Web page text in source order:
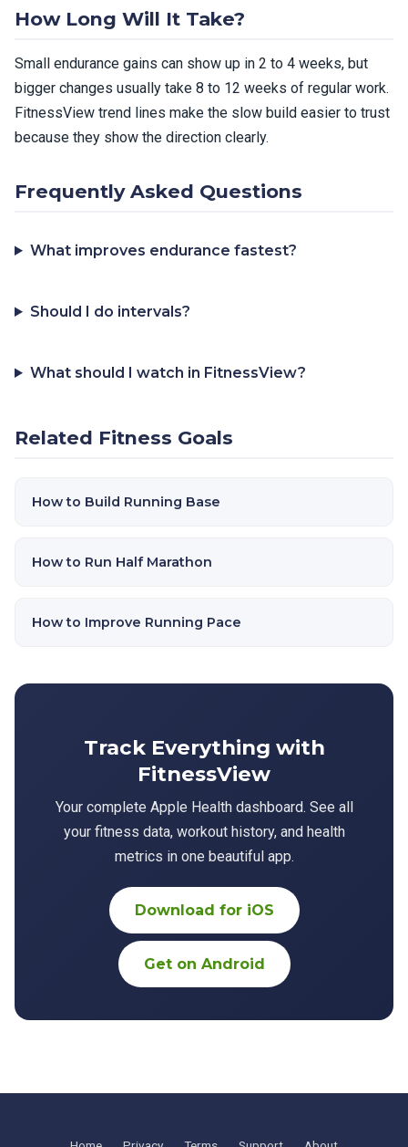
How Long Will It Take?
Small endurance gains can show up in 2 to 4 weeks, but
bigger changes usually take 8 to 12 weeks of regular work.
FitnessView trend lines make the slow build easier to trust
because they show the direction clearly.
Frequently Asked Questions
What improves endurance fastest?
Should I do intervals?
What should I watch in FitnessView?
Related Fitness Goals
How to Build Running Base
How to Run Half Marathon
How to Improve Running Pace
Track Everything with
FitnessView
Your complete Apple Health dashboard. See all
your fitness data, workout history, and health
metrics in one beautiful app.
Download for iOS
Get on Android